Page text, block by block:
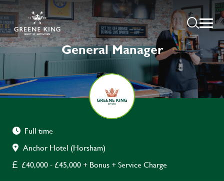
General Manager
Full time
Anchor Hotel (Horsham)
£40,000 - £45,000 + Bonus + Service Charge